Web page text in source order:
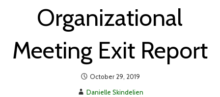
Organizational
Meeting Exit Report
October 29, 2019
Danielle Skindelien